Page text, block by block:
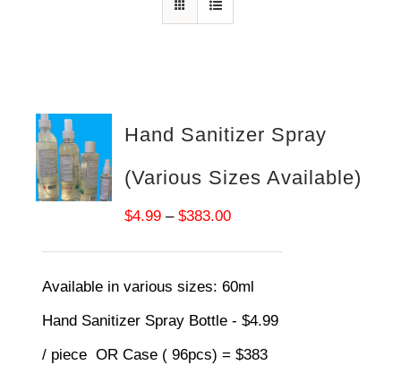
Hand Sanitizer Spray
(Various Sizes Available)
$4.99 – $383.00Price
range:
$4.99
through
$383.00
Available in various sizes: 60ml
Hand Sanitizer Spray Bottle - $4.99
/ piece OR Case ( 96pcs) = $383